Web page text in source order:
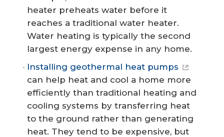
heater preheats water before it
reaches a traditional water heater.
Water heating is typically the second
largest energy expense in any home.
Installing geothermal heat pumps
can help heat and cool a home more
efficiently than traditional heating and
cooling systems by transferring heat
to the ground rather than generating
heat. They tend to be expensive, but